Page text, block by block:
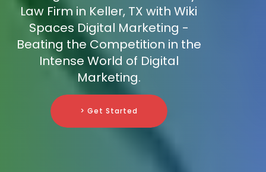
Law Firm in Keller, TX with Wiki
Spaces Digital Marketing -
Beating the Competition in the
Intense World of Digital
Marketing.
> Get Started